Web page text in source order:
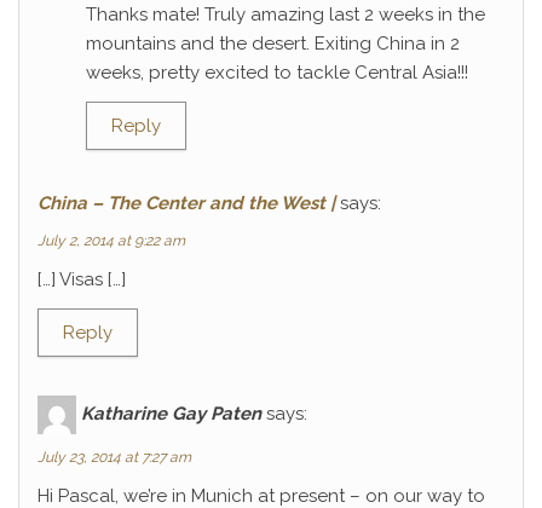
Thanks mate! Truly amazing last 2 weeks in the
mountains and the desert. Exiting China in 2
weeks, pretty excited to tackle Central Asia!!!
Reply
China – The Center and the West | says:
July 2, 2014 at 9:22 am
[…] Visas […]
Reply
Katharine Gay Paten says:
July 23, 2014 at 7:27 am
Hi Pascal, we’re in Munich at present – on our way to